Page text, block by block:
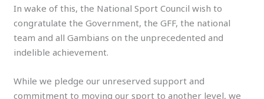
In wake of this, the National Sport Council wish to
congratulate the Government, the GFF, the national
team and all Gambians on the unprecedented and
indelible achievement.
While we pledge our unreserved support and
commitment to moving our sport to another level, we